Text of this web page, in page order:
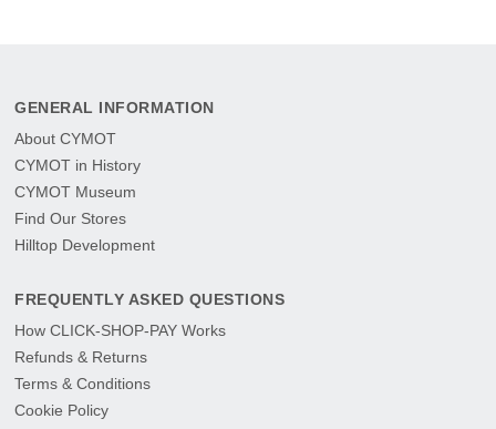
GENERAL INFORMATION
About CYMOT
CYMOT in History
CYMOT Museum
Find Our Stores
Hilltop Development
FREQUENTLY ASKED QUESTIONS
How CLICK-SHOP-PAY Works
Refunds & Returns
Terms & Conditions
Cookie Policy